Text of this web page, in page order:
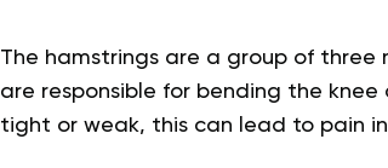
The hamstrings are a group of
are responsible for bending the
tight or weak, this can lead to pain